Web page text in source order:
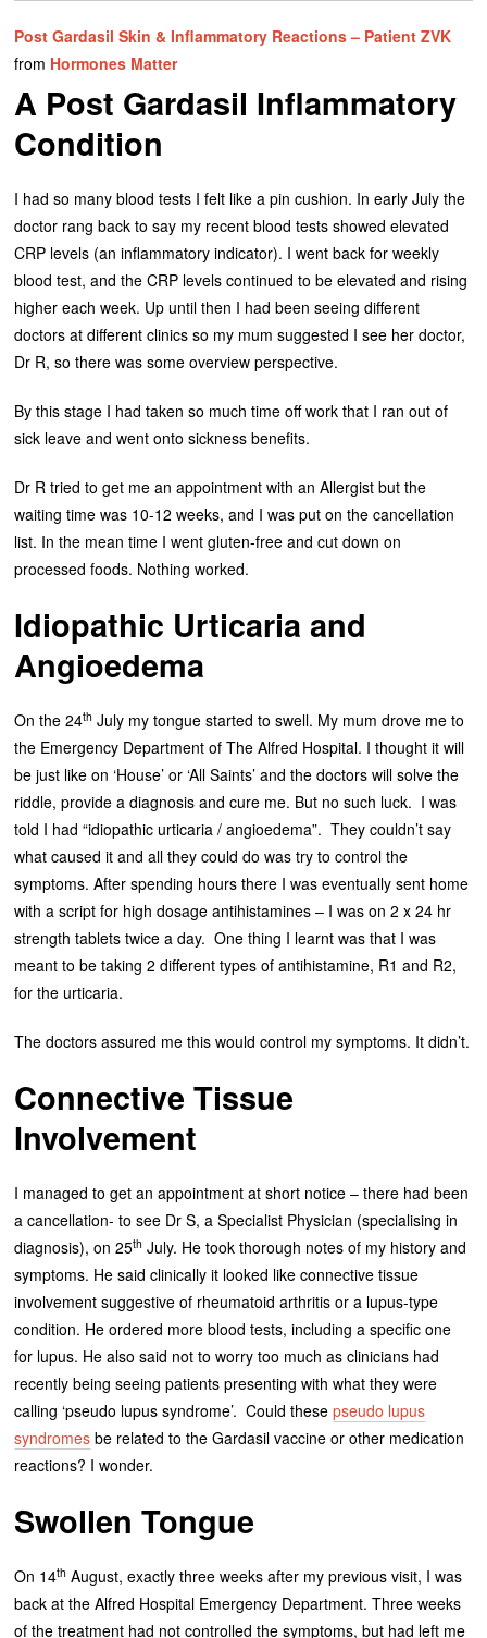
Post Gardasil Skin & Inflammatory Reactions – Patient ZVK
from Hormones Matter
A Post Gardasil Inflammatory
Condition
I had so many blood tests I felt like a pin cushion. In early July the
doctor rang back to say my recent blood tests showed elevated
CRP levels (an inflammatory indicator). I went back for weekly
blood test, and the CRP levels continued to be elevated and rising
higher each week. Up until then I had been seeing different
doctors at different clinics so my mum suggested I see her doctor,
Dr R, so there was some overview perspective.
By this stage I had taken so much time off work that I ran out of
sick leave and went onto sickness benefits.
Dr R tried to get me an appointment with an Allergist but the
waiting time was 10-12 weeks, and I was put on the cancellation
list. In the mean time I went gluten-free and cut down on
processed foods. Nothing worked.
Idiopathic Urticaria and
Angioedema
On the 24th July my tongue started to swell. My mum drove me to
the Emergency Department of The Alfred Hospital. I thought it will
be just like on ‘House’ or ‘All Saints’ and the doctors will solve the
riddle, provide a diagnosis and cure me. But no such luck. I was
told I had “idiopathic urticaria / angioedema”. They couldn’t say
what caused it and all they could do was try to control the
symptoms. After spending hours there I was eventually sent home
with a script for high dosage antihistamines – I was on 2 x 24 hr
strength tablets twice a day. One thing I learnt was that I was
meant to be taking 2 different types of antihistamine, R1 and R2,
for the urticaria.
The doctors assured me this would control my symptoms. It didn’t.
Connective Tissue
Involvement
I managed to get an appointment at short notice – there had been
a cancellation- to see Dr S, a Specialist Physician (specialising in
diagnosis), on 25th July. He took thorough notes of my history and
symptoms. He said clinically it looked like connective tissue
involvement suggestive of rheumatoid arthritis or a lupus-type
condition. He ordered more blood tests, including a specific one
for lupus. He also said not to worry too much as clinicians had
recently being seeing patients presenting with what they were
calling ‘pseudo lupus syndrome’. Could thesepseudo lupus
syndromes be related to the Gardasil vaccine or other medication
reactions? I wonder.
Swollen Tongue
On 14th August, exactly three weeks after my previous visit, I was
back at the Alfred Hospital Emergency Department. Three weeks
of the treatment had not controlled the symptoms, but had left me